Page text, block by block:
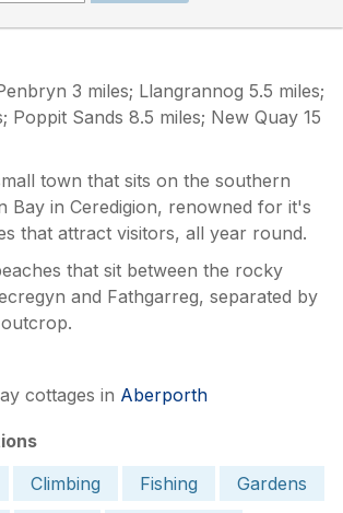
3 miles; Llangrannog 5.5 miles;
Poppit Sands 8.5 miles; New Quay 15
town that sits on the southern
Bay in Ceredigion, renowned for it's
that attract visitors, all year round.
that sit between the rocky
and Fathgarreg, separated by
cottages in Aberporth
Climbing Fishing
Gardens